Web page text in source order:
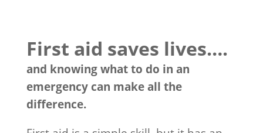
First aid saves lives….
and knowing what to do in an
emergency can make all the
difference.